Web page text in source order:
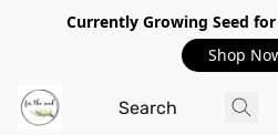
Currently Growing Seed
Shop